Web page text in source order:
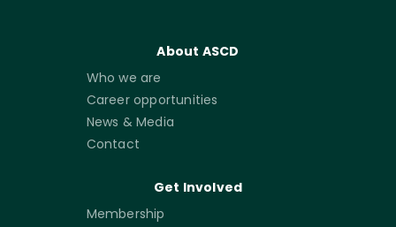
About ASCD
Who we are
Career opportunities
News & Media
Contact
Get Involved
Membership